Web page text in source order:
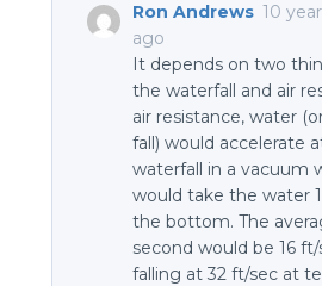
Ron Andrews 10
ago
It depends on two
the waterfall and air
air resistance, water
fall) would accelerate
waterfall in a vacuum
would take the water
the bottom. The
second would be 16
falling at 32 ft/sec at